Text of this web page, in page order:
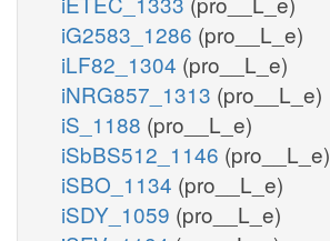
iG2583_1286 (pro__L_e)
iLF82_1304 (pro__L_e)
iNRG857_1313 (pro__L_e)
iS_1188 (pro__L_e)
iSbBS512_1146 (pro__L_e)
iSBO_1134 (pro__L_e)
iSDY_1059 (pro__L_e)